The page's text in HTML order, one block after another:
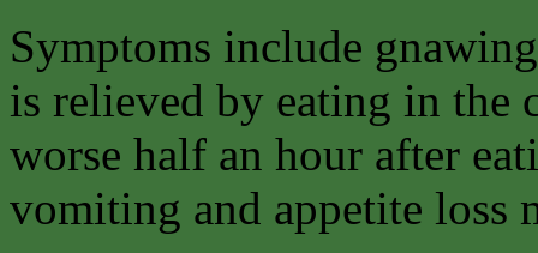
Symptoms include
is relieved by eating in the
worse half an hour after
vomiting and appetite loss